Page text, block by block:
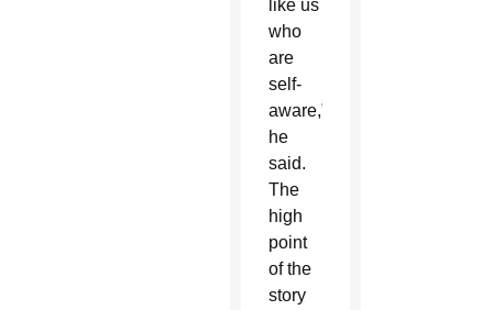
like us
who
are
self-
aware,”
he
said.
The
high
point
of the
story